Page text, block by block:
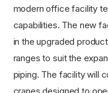
modern office facility
capabilities. The new
in the upgraded
ranges to suit the
piping. The facility will